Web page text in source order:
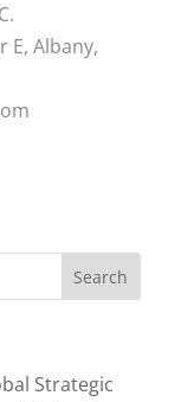
E, Albany,
Strategic